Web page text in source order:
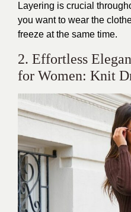
Layering is crucial
you want to wear the
freeze at the same time.
2. Effortless
for Women: Knit